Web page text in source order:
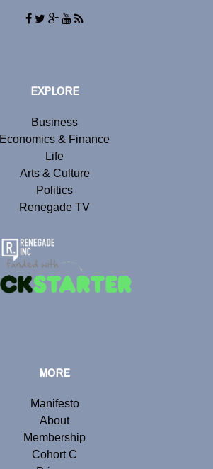
EXPLORE
Business
Economics & Finance
Life
Arts & Culture
Politics
Renegade TV
MORE
Manifesto
About
Membership
Cohort C